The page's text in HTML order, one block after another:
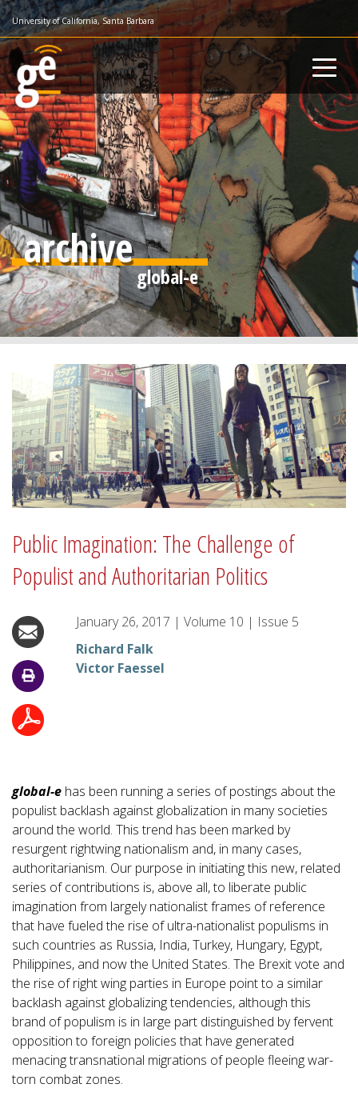
Skip
to
main
content
University of California, Santa Barbara
archive
Public Imagination: The Challenge of
Populist and Authoritarian Politics
January 26, 2017 | Volume 10 | Issue 5
Richard Falk
Victor Faessel
global-e has been running a series of postings about the
populist backlash against globalization in many societies
around the world. This trend has been marked by
resurgent rightwing nationalism and, in many cases,
authoritarianism. Our purpose in initiating this new, related
series of contributions is, above all, to liberate public
imagination from largely nationalist frames of reference
that have fueled the rise of ultra-nationalist populisms in
such countries as Russia, India, Turkey, Hungary, Egypt,
Philippines, and now the United States. The Brexit vote and
the rise of right wing parties in Europe point to a similar
backlash against globalizing tendencies, although this
brand of populism is in large part distinguished by fervent
opposition to foreign policies that have generated
menacing transnational migrations of people fleeing war-
torn combat zones.